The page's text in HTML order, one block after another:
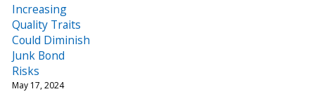
Increasing
Quality Traits
Could Diminish
Junk Bond
Risks
May 17, 2024